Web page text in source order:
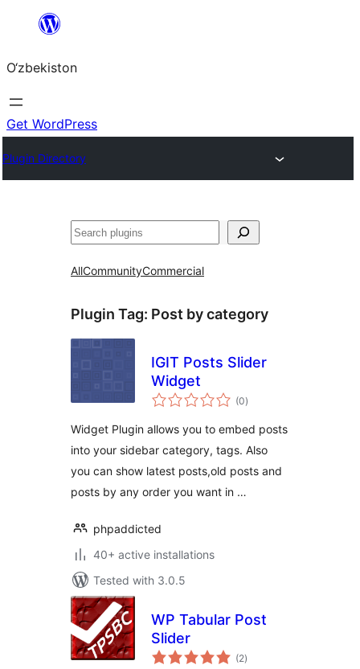
content
O‘zbekiston
Get WordPress
Plugin Directory
Izlash
AllCommunityCommercial
Plugin Tag: Post by category
IGIT Posts Slider
Widget
(0total
ratings
)
Widget Plugin allows you to embed posts
into your sidebar category, tags. Also
you can show latest posts,old posts and
posts by any order you want in …
phpaddicted
40+ active installations
Tested with 3.0.5
WP Tabular Post
Slider
(2total
ratings
)